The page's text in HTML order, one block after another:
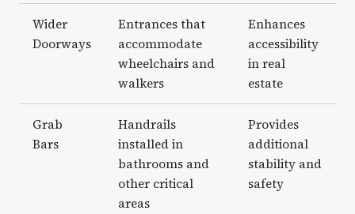
Wider
Doorways
Entrances that
accommodate
wheelchairs and
walkers
Enhances
accessibility
in real
estate
Grab
Bars
Handrails
installed in
bathrooms and
other critical
areas
Provides
additional
stability and
safety